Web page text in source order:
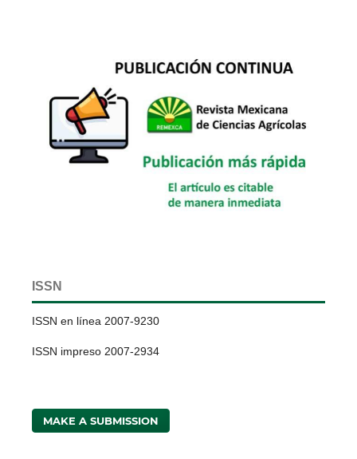
ISSN
ISSN en línea 2007-9230
ISSN impreso 2007-2934
MAKE A SUBMISSION